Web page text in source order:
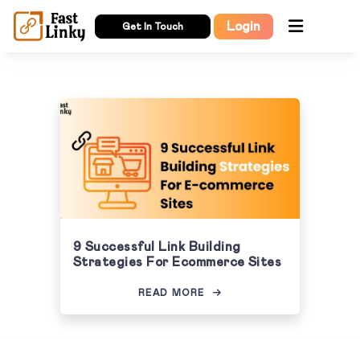
Get In Touch Login
9 Successful Link Building
Strategies For Ecommerce Sites
READ MORE